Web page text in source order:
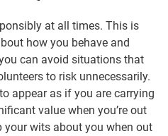
at all times. This is
how you behave and
can avoid situations that
to risk unnecessarily.
appear as if you are carrying
value when you’re out
your wits about you when out